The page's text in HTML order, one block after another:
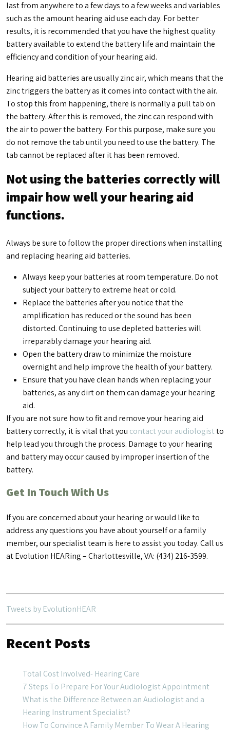
last from anywhere to a few days to a few weeks and variables
such as the amount hearing aid use each day. For better
results, it is recommended that you have the highest quality
battery available to extend the battery life and maintain the
efficiency and condition of your hearing aid.
Hearing aid batteries are usually zinc air, which means that the
zinc triggers the battery as it comes into contact with the air.
To stop this from happening, there is normally a pull tab on
the battery. After this is removed, the zinc can respond with
the air to power the battery. For this purpose, make sure you
do not remove the tab until you need to use the battery. The
tab cannot be replaced after it has been removed.
Not using the batteries correctly will
impair how well your hearing aid
functions.
Always be sure to follow the proper directions when installing
and replacing hearing aid batteries.
Always keep your batteries at room temperature. Do not
subject your battery to extreme heat or cold.
Replace the batteries after you notice that the
amplification has reduced or the sound has been
distorted. Continuing to use depleted batteries will
irreparably damage your hearing aid.
Open the battery draw to minimize the moisture
overnight and help improve the health of your battery.
Ensure that you have clean hands when replacing your
batteries, as any dirt on them can damage your hearing
aid.
If you are not sure how to fit and remove your hearing aid
battery correctly, it is vital that you contact your audiologistto
help lead you through the process. Damage to your hearing
and battery may occur caused by improper insertion of the
battery.
Get In Touch With Us
If you are concerned about your hearing or would like to
address any questions you have about yourself or a family
member, our specialist team is here to assist you today. Call us
at Evolution HEARing – Charlottesville, VA: (434) 216-3599.
Tweets by EvolutionHEAR
Recent Posts
Total Cost Involved- Hearing Care
7 Steps To Prepare For Your Audiologist Appointment
What is the Difference Between an Audiologist and a
Hearing Instrument Specialist?
How To Convince A Family Member To Wear A Hearing